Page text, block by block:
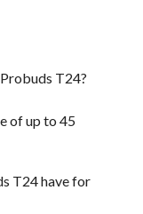
T24?
of up to 45
T24 have for